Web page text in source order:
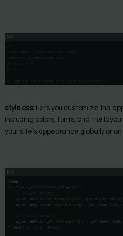
style.css: Lets you customize the
including colors, fonts, and the
your site’s appearance globally or